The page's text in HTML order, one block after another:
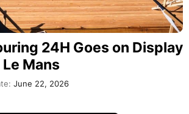
24H Goes on Display
Mans
June 22, 2026